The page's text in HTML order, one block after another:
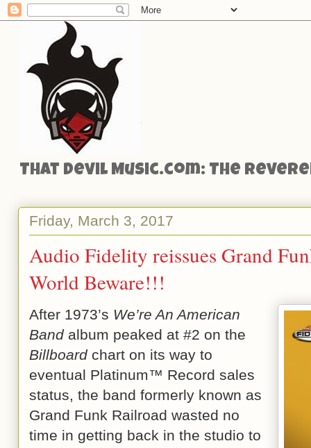
That Devil Music.com: The
Friday, March 3, 2017
Audio Fidelity reissues Grand
World Beware!!!
After 1973’s We’re An American
Bandalbum peaked at #2 on the
Billboardchart on its way to
eventual Platinum™ Record sales
status, the band formerly known as
Grand Funk Railroad wasted no
time in getting back in the studio to